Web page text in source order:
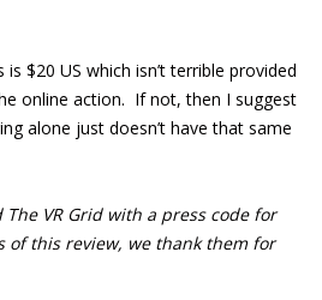
is $20 US which isn’t terrible provided
online action. If not, then I suggest
alone just doesn’t have that same
VR Grid with a press code for
of this review, we thank them for